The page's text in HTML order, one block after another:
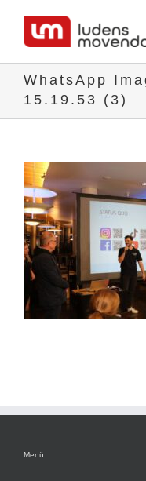
content
WhatsApp
15.19.53 (3)
Menü